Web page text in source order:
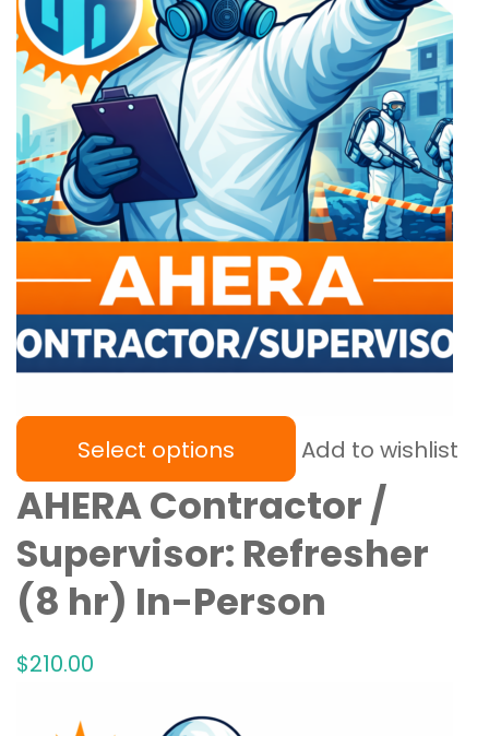
Select options Add to wishlist
AHERA Contractor /
Supervisor: Refresher
(8 hr) In-Person
$210.00